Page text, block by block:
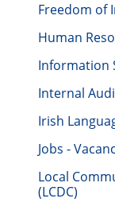
Freedom of
Human
Information
Internal
Irish
Jobs -
Local
(LCDC)